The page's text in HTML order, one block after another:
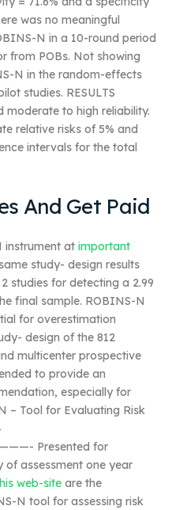
was no meaningful
N in a 10-round period
from POBs. Not showing
N in the random-effects
studies. RESULTS
moderate to high reliability.
relative risks of 5% and
intervals for the total
And Get Paid
instrument at important
study- design results
studies for detecting a 2.99
final sample. ROBINS-N
for overestimation
design of the 812
multicenter prospective
to provide an
especially for
– Tool for Evaluating Risk
Presented for
assessment one year
web-site are the
N tool for assessing risk